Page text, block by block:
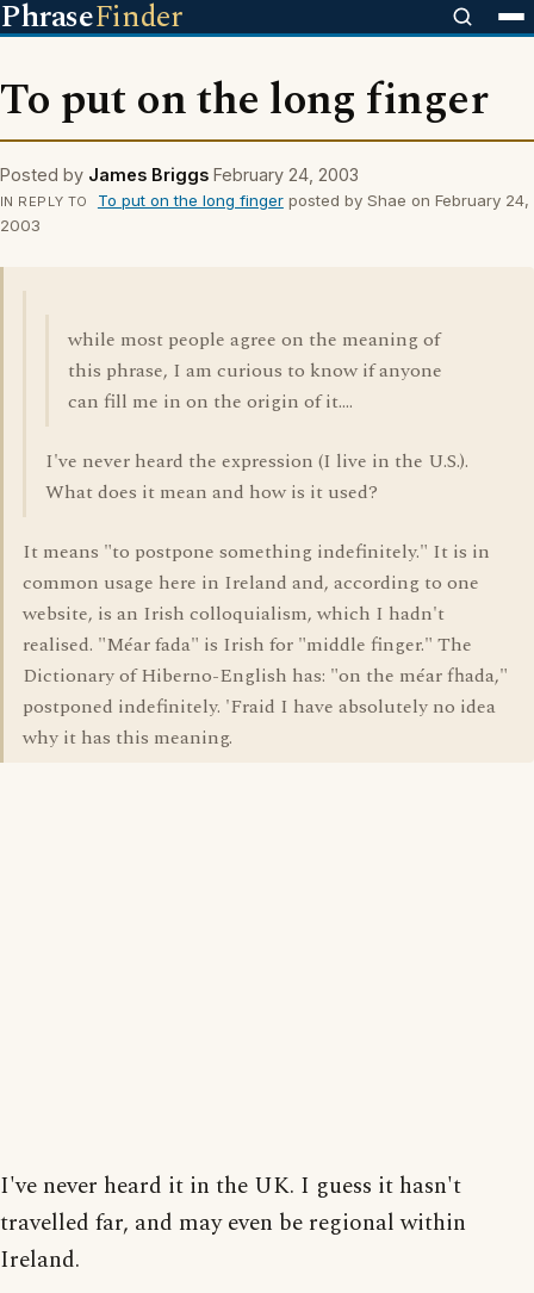
PhraseFinder
To put on the long finger
Posted by James Briggs February 24, 2003
IN REPLY TO To put on the long fingerposted by Shae on February 24,
2003
while most people agree on the meaning of
this phrase, I am curious to know if anyone
can fill me in on the origin of it....
I've never heard the expression (I live in the U.S.).
What does it mean and how is it used?
It means "to postpone something indefinitely." It is in
common usage here in Ireland and, according to one
website, is an Irish colloquialism, which I hadn't
realised. "Méar fada" is Irish for "middle finger." The
Dictionary of Hiberno-English has: "on the méar fhada,"
postponed indefinitely. 'Fraid I have absolutely no idea
why it has this meaning.
I've never heard it in the UK. I guess it hasn't
travelled far, and may even be regional within
Ireland.